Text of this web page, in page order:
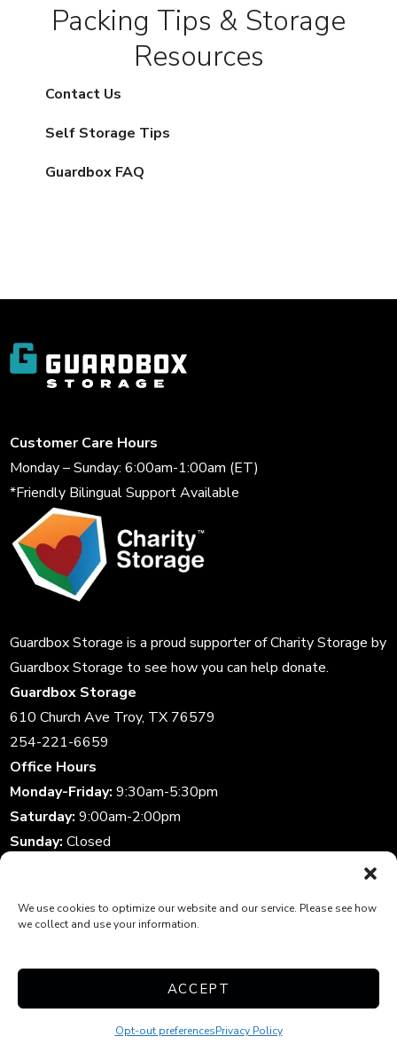
We use cookies to optimize our website and our service. Please see how
we collect and use your information.
ACCEPT
Opt-out preferencesPrivacy Policy
Packing Tips & Storage
Resources
Contact Us
Self Storage Tips
Guardbox FAQ
Customer Care Hours
Monday – Sunday: 6:00am-1:00am (ET)
*Friendly Bilingual Support Available
Guardbox Storage is a proud supporter ofCharity Storageby
Guardbox Storage to see how you can help donate.
Guardbox Storage
610 Church Ave Troy, TX 76579
254-221-6659
Office Hours
Monday-Friday:9:30am-5:30pm
Saturday:9:00am-2:00pm
Sunday:Closed
Daily:6:00am-10:00pm
Privacy Policy|Do Not Sell or Share My
Personal Information|Limit The Use of My Sensitive
Personal Information| Professionally Managed by